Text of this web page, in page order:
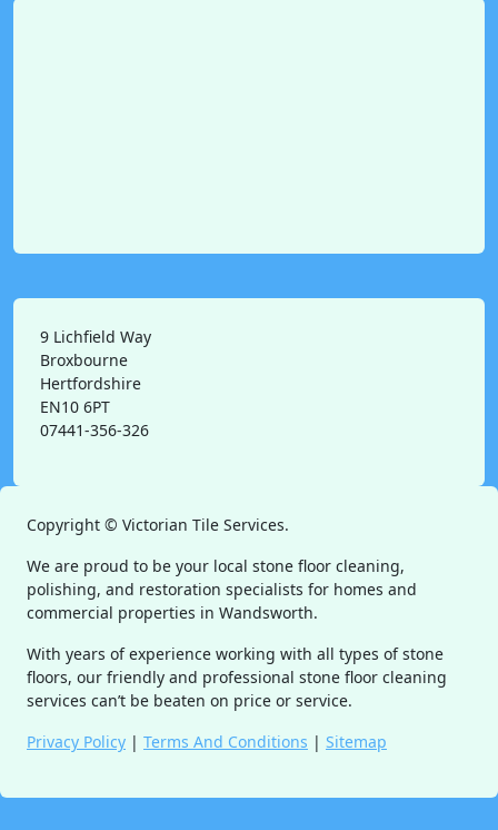
9 Lichfield Way
Broxbourne
Hertfordshire
EN10 6PT
07441-356-326
Copyright © Victorian Tile Services.
We are proud to be your local stone floor cleaning,
polishing, and restoration specialists for homes and
commercial properties in Wandsworth.
With years of experience working with all types of stone
floors, our friendly and professional stone floor cleaning
services can’t be beaten on price or service.
Privacy Policy | Terms And Conditions | Sitemap